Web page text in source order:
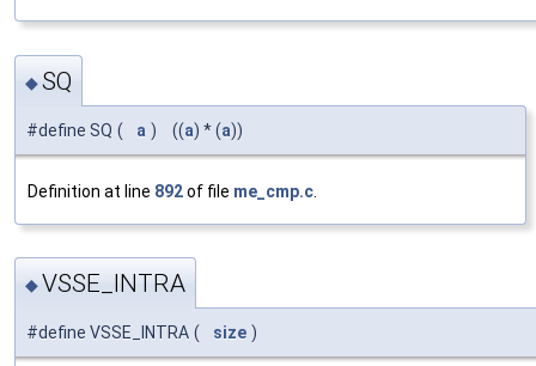
◆SQ
#define SQ ( a ) ((a) * (a))
Definition at line 892of file me_cmp.c
◆VSSE_INTRA
#define VSSE_INTRA ( size )